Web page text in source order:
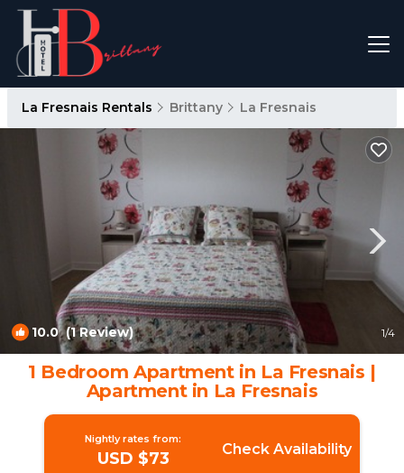
La Fresnais Rentals Brittany La Fresnais
10.0(1 Review) 1/4
1 Bedroom Apartment in La Fresnais |
Apartment in La Fresnais
Nightly rates from:
USD $73 Check Availability